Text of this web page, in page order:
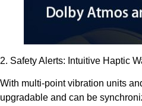
2. Safety Alerts: Intuitive Haptic
With multi-point vibration units
upgradable and can be